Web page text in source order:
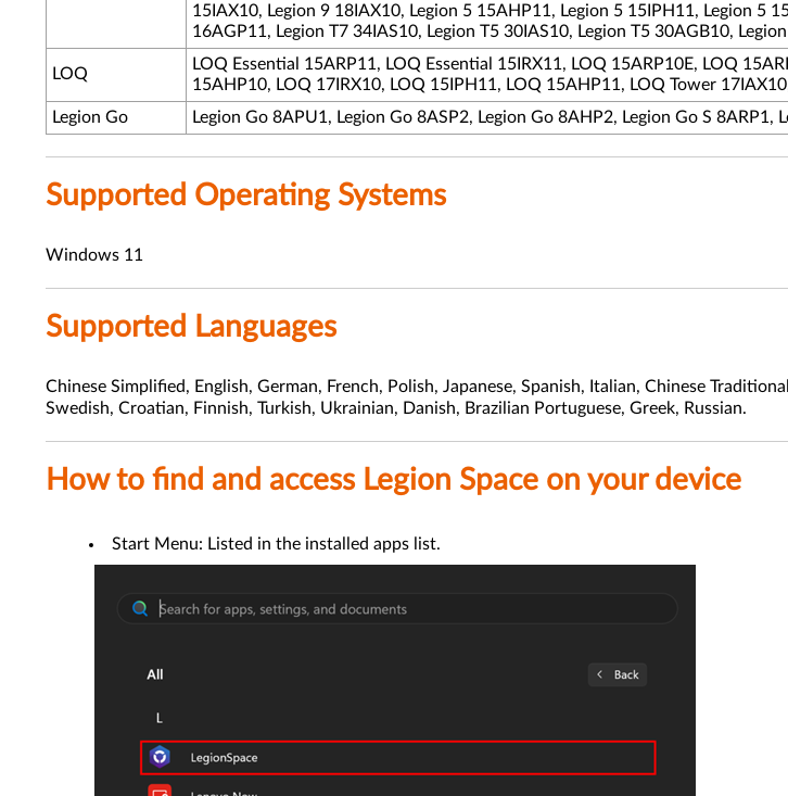
15IAX10, Legion 9 18IAX10, Legion 5 15AHP11, Legion 5 15IPH11, Legion 5
16AGP11, Legion T7 34IAS10, Legion T5 30IAS10, Legion T5 30AGB10,
LOQ
LOQ Essential 15ARP11, LOQ Essential 15IRX11, LOQ 15ARP10E, LOQ
15AHP10, LOQ 17IRX10, LOQ 15IPH11, LOQ 15AHP11, LOQ Tower
Legion Go
Legion Go 8APU1, Legion Go 8ASP2, Legion Go 8AHP2, Legion Go S 8ARP1,
Supported Operating Systems
Windows 11
Supported Languages
Chinese Simplified, English, German, French, Polish, Japanese, Spanish, Italian, Chinese
Swedish, Croatian, Finnish, Turkish, Ukrainian, Danish, Brazilian Portuguese, Greek, Russian.
How to find and access Legion Space on your device
Start Menu: Listed in the installed apps list.